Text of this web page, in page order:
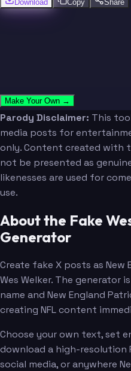
Download Copy Share
Make Your Own →
Parody Disclaimer: This
media posts for
only. Content created with
not be presented as
likenesses are used for
use.
About the Fake
Generator
Create fake X posts as New
Wes Welker. The generator
name and New England
creating NFL content
Choose your own text, set
download a high-resolution
social media, or anywhere